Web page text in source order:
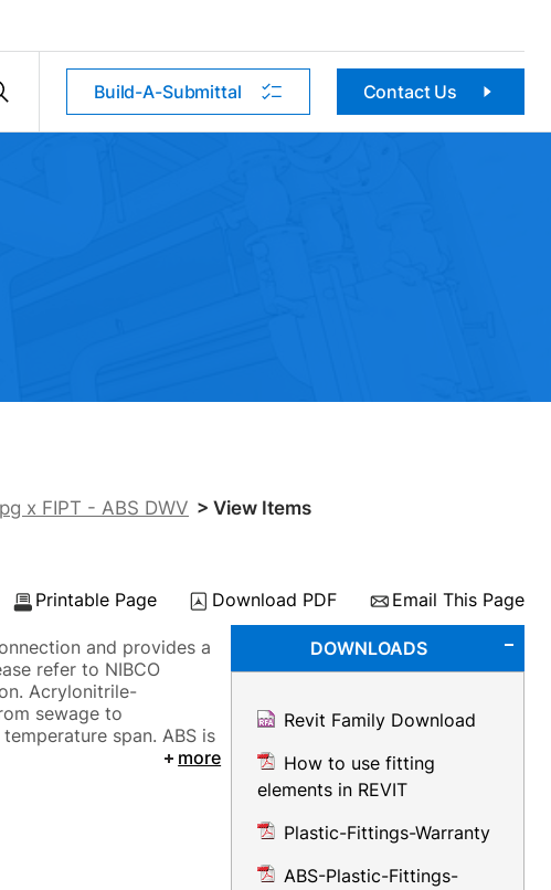
Build-A-Submittal Contact Us
x FIPT - ABS DWV > View Items
Email This Page
Download PDF
Printable Page
DOWNLOADS
Revit Family Download
How to use fitting
elements in REVIT
Plastic-Fittings-Warranty
ABS-Plastic-Fittings-
and provides a
refer to NIBCO
Acrylonitrile-
sewage to
span. ABS is
more